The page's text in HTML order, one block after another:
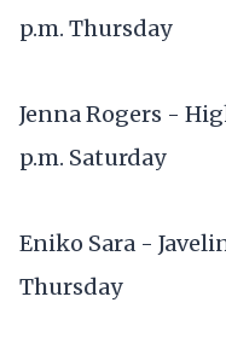
p.m. Thursday
Jenna Rogers -
p.m. Saturday
Eniko Sara -
Thursday